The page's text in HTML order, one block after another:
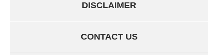
DISCLAIMER
CONTACT US